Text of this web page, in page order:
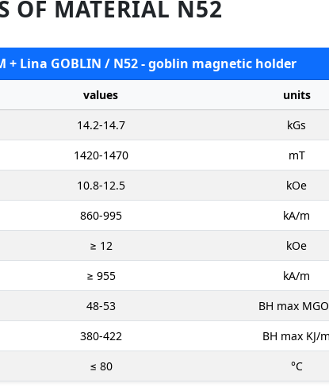
OF MATERIAL N52
+ Lina GOBLIN / N52 - goblin magnetic holder
values
units
14.2-14.7
kGs
1420-1470
mT
10.8-12.5
kOe
860-995
kA/m
≥ 12
kOe
≥ 955
kA/m
48-53
BH max
380-422
BH max KJ/m
≤ 80 °C